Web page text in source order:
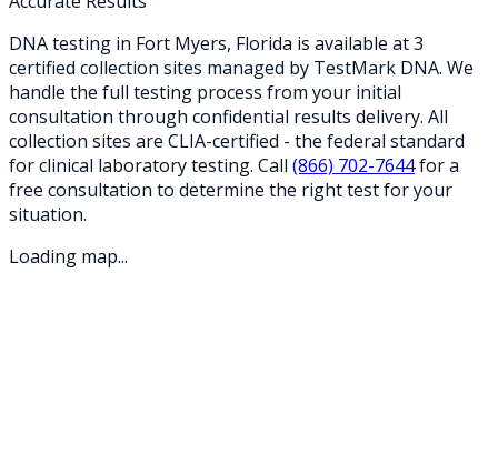
DNA testing in Fort Myers, Florida is available at3
certified collection sites managed by TestMark DNA. We
handle the full testing process from your initial
consultation through confidential results delivery. All
collection sites are CLIA-certified - the federal standard
for clinical laboratory testing. Call (866) 702-7644for a
free consultation to determine the right test for your
situation.
Loading map...